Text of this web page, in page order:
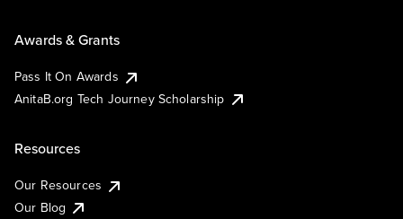
Awards & Grants
Pass It On Awards
AnitaB.org Tech Journey Scholarship
Resources
Our Resources
Our Blog